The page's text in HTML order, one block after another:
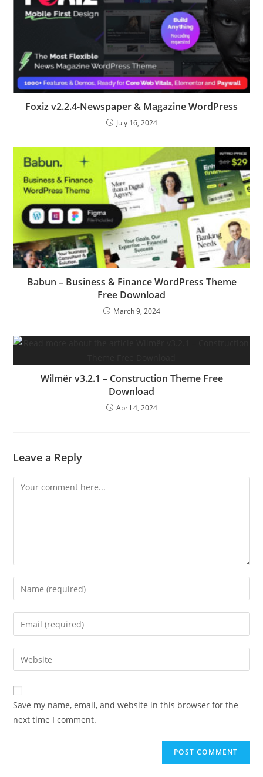
Foxiz v2.2.4-Newspaper & Magazine WordPress
July 16, 2024
Babun – Business & Finance WordPress Theme
Free Download
March 9, 2024
Wilmër v3.2.1 – Construction Theme Free
Download
April 4, 2024
Leave a Reply
Comment
Enter
your
name
comment
Enter
your
email
address
comment
Enter
your
website
URL
(optional)
Save my name, email, and website in this browser for the
next time I comment.